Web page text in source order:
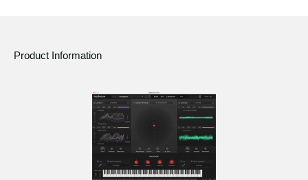
Product Information